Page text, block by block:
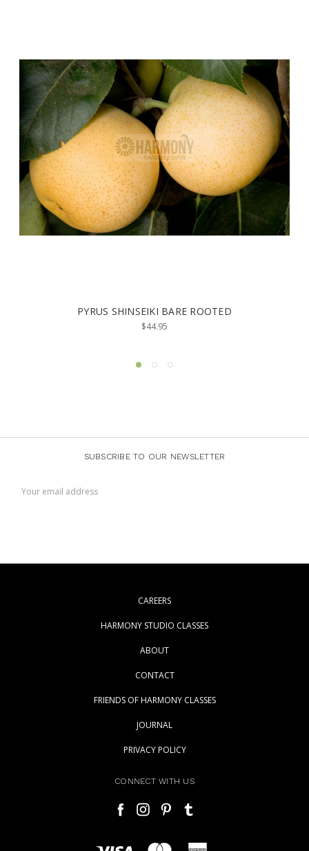
BARE ROOTED
PYRUS
SUBSCRIBE TO OUR NEWSLETTER
Address
CAREERS
HARMONY STUDIO CLASSES
ABOUT
CONTACT
FRIENDS OF HARMONY CLASSES
JOURNAL
PRIVACY POLICY
CONNECT WITH US